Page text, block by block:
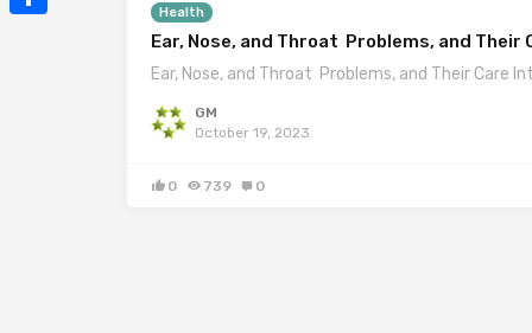
Health
Ear, Nose, and Throat Problems, and Their
Ear, Nose, and Throat Problems, and Their Care
GM
October 19, 2023
0 739 0